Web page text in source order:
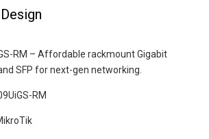
RM – Affordable rackmount Gigabit
SFP for next-gen networking.
RM